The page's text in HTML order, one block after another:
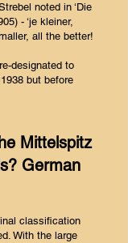
noted in ‘Die
- ‘je kleiner,
all the better!
designated to
but before
Mittelspitz
German
classification
With the large